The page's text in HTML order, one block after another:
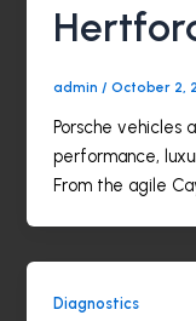
admin/October 2,
Porsche vehicles
performance,
From the agile
Diagnostics